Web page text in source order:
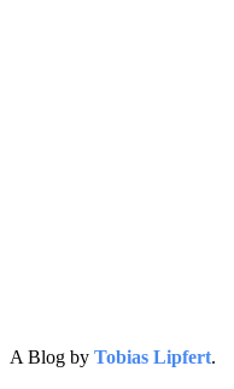
A Blog by Tobias Lipfert.